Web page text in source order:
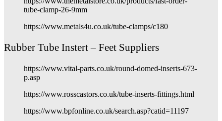
tube-clamp-26-9mm
https://www.metals4u.co.uk/tube-clamps/c180
Rubber Tube Instert – Feet Suppliers
https://www.vital-parts.co.uk/round-domed-inserts-673-
p.asp
https://www.rosscastors.co.uk/tube-inserts-fittings.html
https://www.bpfonline.co.uk/search.asp?catid=11197